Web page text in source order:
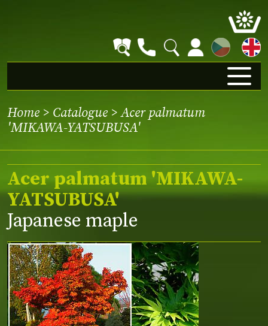
CZ
Home > Catalogue > Acer palmatum
'MIKAWA-YATSUBUSA'
Acer palmatum 'MIKAWA-
YATSUBUSA'
Japanese maple